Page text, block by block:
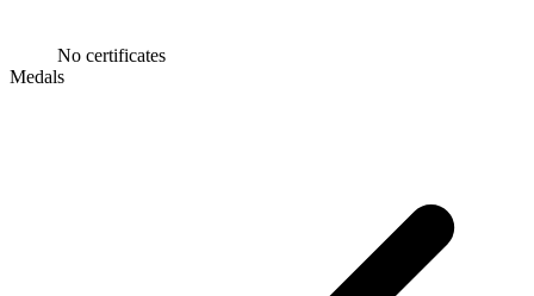
No certificates
Medals